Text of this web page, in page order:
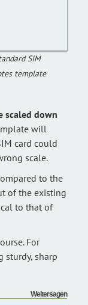
SIM
template
scaled down
will
card could
scale.
to the
of the existing
to that of
For
sturdy, sharp
Weitersagen